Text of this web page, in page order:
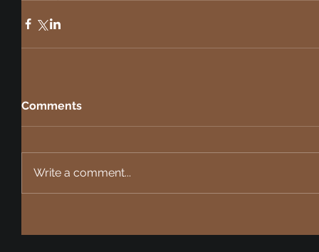
Comments
Write a comment...